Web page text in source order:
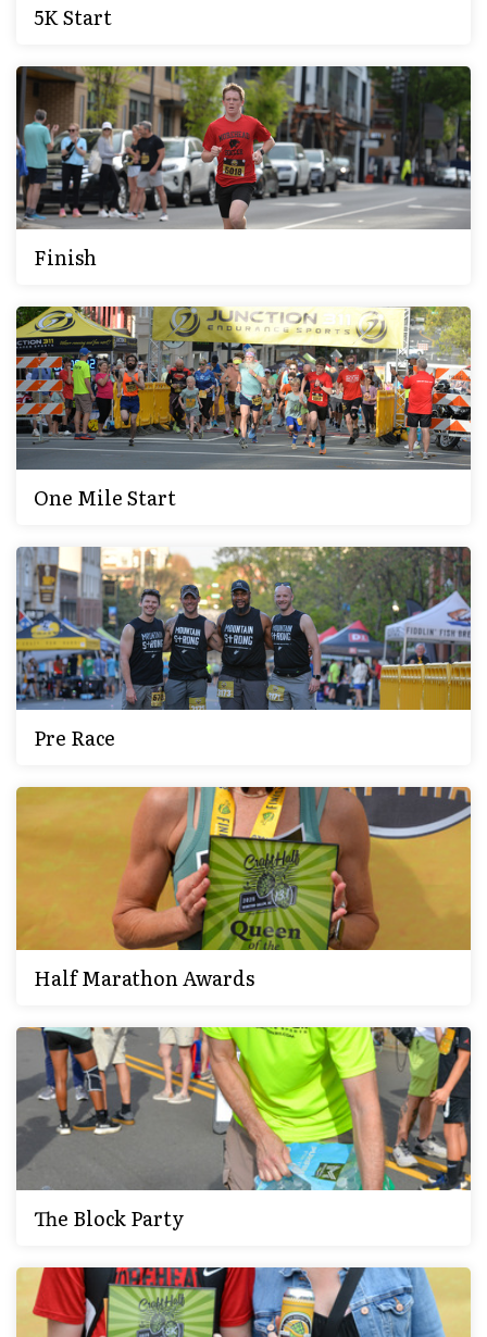
5K Start
Finish
One Mile Start
Pre Race
Half Marathon Awards
The Block Party